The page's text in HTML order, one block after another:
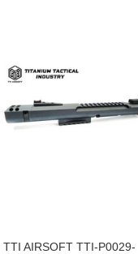
TTI AIRSOFT TTI-P0029-